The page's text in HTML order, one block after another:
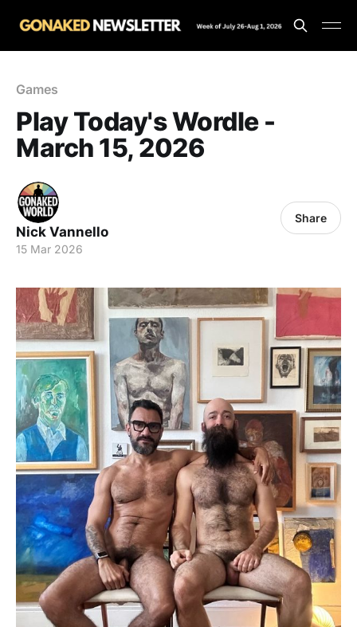
Games
Play Today's Wordle -
March 15, 2026
Nick Vannello
15 Mar 2026
Share